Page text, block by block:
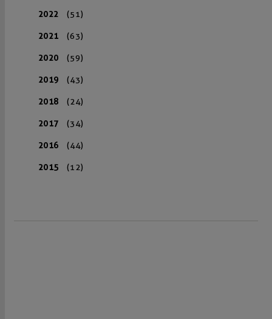
2022 (51)
2021 (63)
2020 (59)
2019 (43)
2018 (24)
2017 (34)
2016 (44)
2015 (12)